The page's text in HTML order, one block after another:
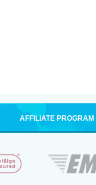
AFFILIATE PROGRAM